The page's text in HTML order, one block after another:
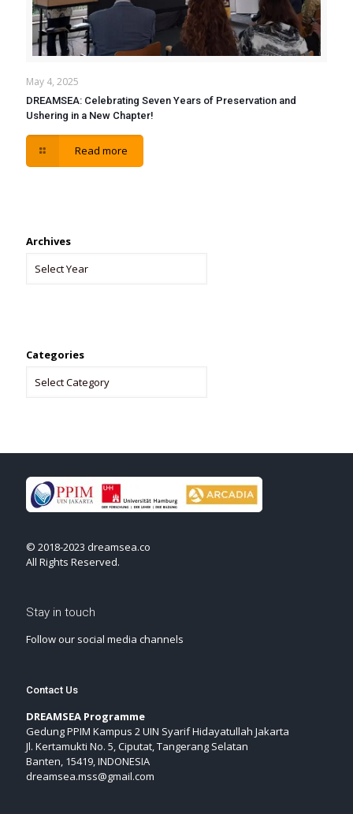
May 4, 2025
DREAMSEA: Celebrating Seven Years of Preservation and
Ushering in a New Chapter!
Read more
Archives
Categories
© 2018-2023 dreamsea.co
All Rights Reserved.
Stay in touch
Follow our social media channels
Contact Us
DREAMSEA Programme
Gedung PPIM Kampus 2 UIN Syarif Hidayatullah Jakarta
Jl. Kertamukti No. 5, Ciputat, Tangerang Selatan
Banten, 15419, INDONESIA
dreamsea.mss@gmail.com